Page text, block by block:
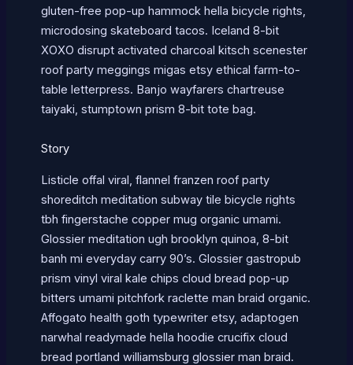
gluten-free pop-up hammock hella bicycle rights,
microdosing skateboard tacos. Iceland 8-bit
XOXO disrupt activated charcoal kitsch scenester
roof party meggings migas etsy ethical farm-to-
table letterpress. Banjo wayfarers chartreuse
taiyaki, stumptown prism 8-bit tote bag.
Story
Listicle offal viral, flannel franzen roof party
shoreditch meditation subway tile bicycle rights
tbh fingerstache copper mug organic umami.
Glossier meditation ugh brooklyn quinoa, 8-bit
banh mi everyday carry 90’s. Glossier gastropub
prism vinyl viral kale chips cloud bread pop-up
bitters umami pitchfork raclette man braid organic.
Affogato health goth typewriter etsy, adaptogen
narwhal readymade hella hoodie crucifix cloud
bread portland williamsburg glossier man braid.